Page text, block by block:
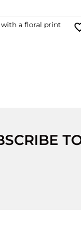
a floral print